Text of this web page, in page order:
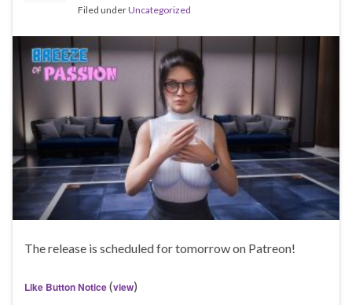
Filed underUncategorized
The release is scheduled for tomorrow on Patreon!
Like Button Notice(view)